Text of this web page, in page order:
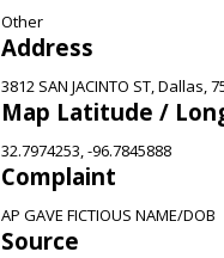
Other
Address
3812 SAN JACINTO ST, Dallas,
Map Latitude /
32.7974253, -96.7845888
Complaint
AP GAVE FICTIOUS NAME/DOB
Source